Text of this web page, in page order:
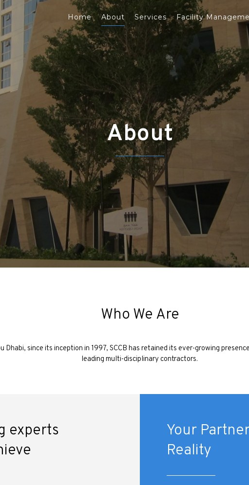
Home About Services Facility
About
Who We Are
Dhabi, since its inception in 1997, SCCB has retained its ever-growing
leading multi-disciplinary contractors.
experts
Your
Reality